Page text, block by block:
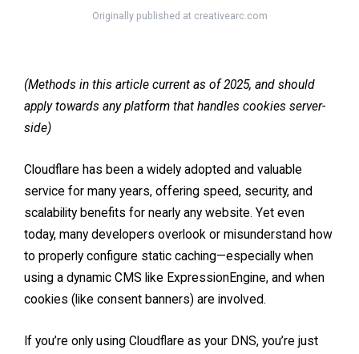
Originally published at creativearc.com
(Methods in this article current as of 2025, and should
apply towards any platform that handles cookies server-
side)
Cloudflare has been a widely adopted and valuable
service for many years, offering speed, security, and
scalability benefits for nearly any website. Yet even
today, many developers overlook or misunderstand how
to properly configure static caching—especially when
using a dynamic CMS like ExpressionEngine, and when
cookies (like consent banners) are involved.
If you’re only using Cloudflare as your DNS, you’re just